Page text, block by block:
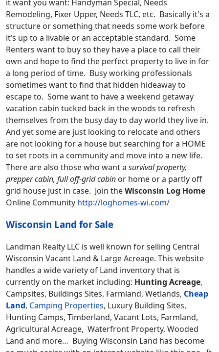
it want you want: Handyman Special, Needs
Remodeling, Fixer Upper, Needs TLC, etc. Basically it's a
structure or something that needs some work before
it’s up to a livable or an acceptable standard. Some
Renters want to buy so they have a place to call their
own and hope to find the perfect property to live in for
a long period of time. Busy working professionals
sometimes want to find that hidden hideaway to
escape to. Some want to have a weekend getaway
vacation cabin tucked back in the woods to refresh
themselves from the busy day to day world they live in.
And yet some are just looking to relocate and others
are not looking for a house but searching for a HOME
to set roots in a community and move into a new life.
There are also those who want a survival property,
prepper cabin, full off-grid cabin or home or a partly off
grid house just in case. Join theWisconsin Log Home
Online Community http://loghomes-wi.com/
Wisconsin Land for Sale
Landman Realty LLC is well known for selling Central
Wisconsin Vacant Land & Large Acreage. This website
handles a wide variety of Land inventory that is
currently on the market including: Hunting Acreage,
Campsites, Buildings Sites, Farmland, Wetlands, Cheap
Land, Camping Properties, Luxury Building Sites,
Hunting Camps, Timberland, Vacant Lots, Farmland,
Agricultural Acreage, Waterfront Property, Wooded
Land and more… Buying Wisconsin Land has become